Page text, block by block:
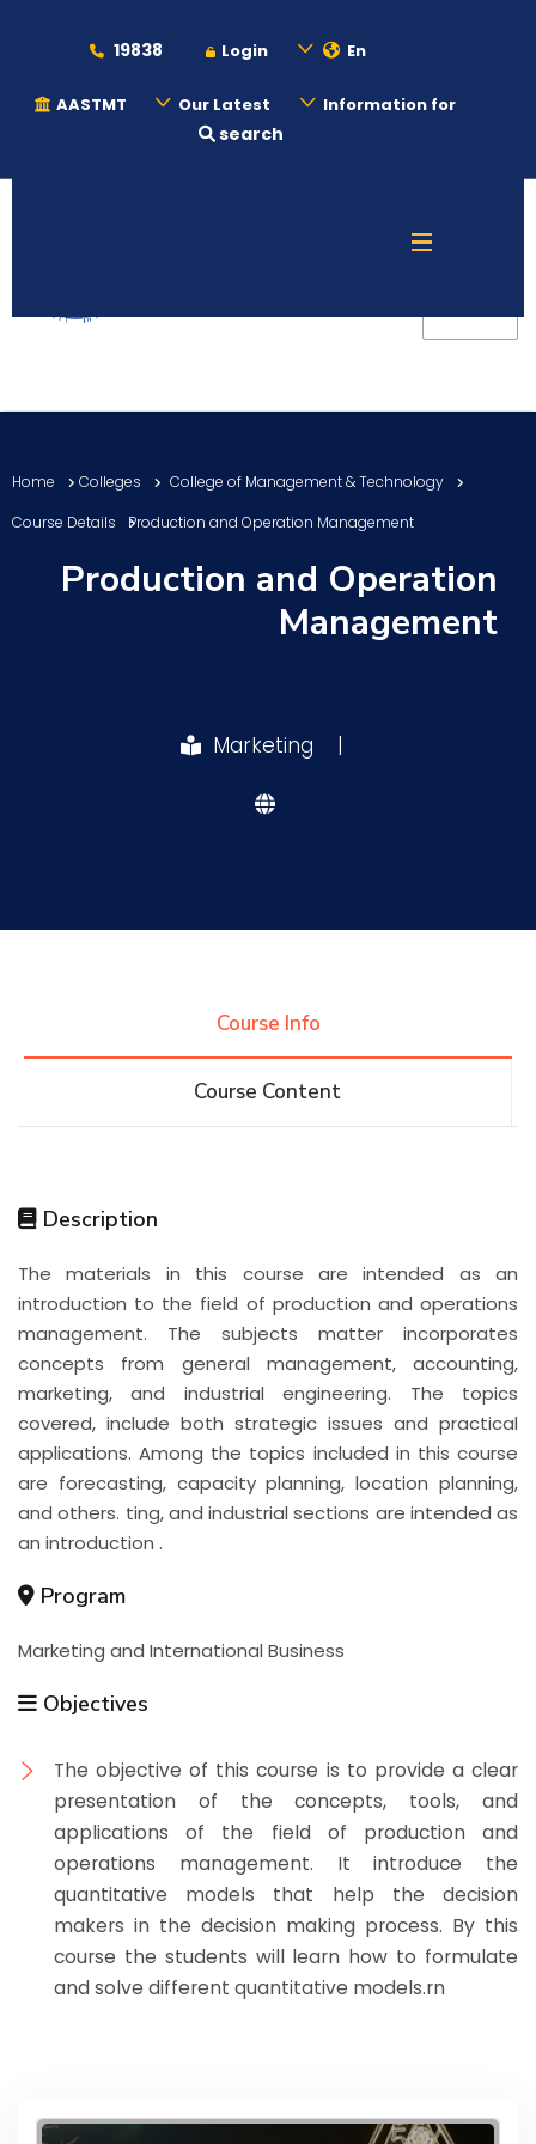
19838 Login En
AASTMT Our Latest Information for
search
Admission
Academics
Students
Research
Consultancy
Centers Institutes Complexes Deaneries
Home Colleges
College of Management & Technology
Course Details
Production and Operation Management
Production and Operation
Management
Marketing |
Course Info
Course Content
Description
The materials in this course are intended as an
introduction to the field of production and operations
management. The subjects matter incorporates
concepts from general management, accounting,
marketing, and industrial engineering. The topics
covered, include both strategic issues and practical
applications. Among the topics included in this course
are forecasting, capacity planning, location planning,
and others. ting, and industrial sections are intended as
an introduction .
Program
Marketing and International Business
Objectives
The objective of this course is to provide a clear
presentation of the concepts, tools, and
applications of the field of production and
operations management. It introduce the
quantitative models that help the decision
makers in the decision making process. By this
course the students will learn how to formulate
and solve different quantitative models.rn